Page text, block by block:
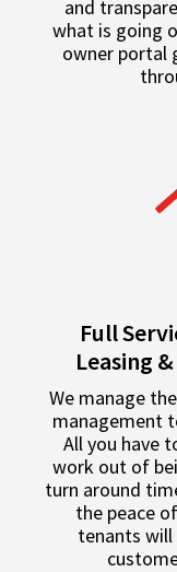
and
what is going
owner portal
Full
Leasing
We manage
management
All you have
work out of
turn around
the peace
tenants will